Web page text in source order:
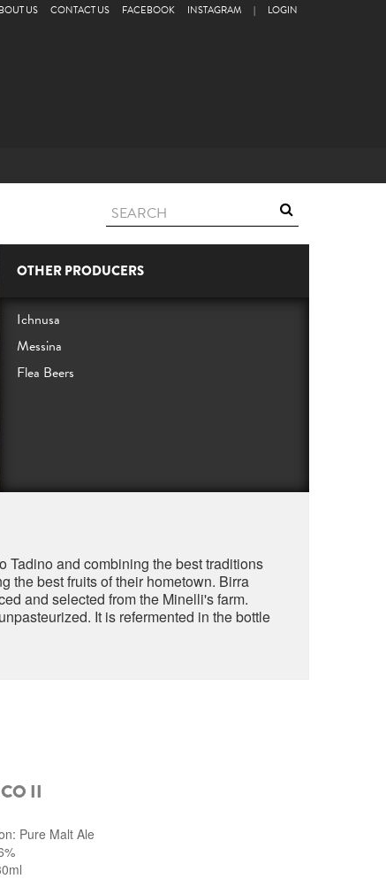
US CONTACT US FACEBOOK INSTAGRAM | LOGIN
OTHER PRODUCERS
Ichnusa
Messina
Flea Beers
Tadino and combining the best traditions
the best fruits of their hometown. Birra
and selected from the Minelli's farm.
It is refermented in the bottle
II
Pure Malt Ale